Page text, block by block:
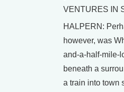
VENTURES IN
HALPERN:
however, was
and-a-half-mile-
beneath a
a train into town